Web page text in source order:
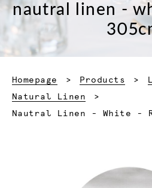
nautral linen -
Homepage Products
Natural Linen
Current:
Nautral Linen - White -